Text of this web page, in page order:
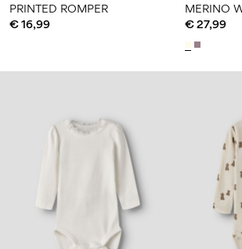
PRINTED ROMPER
€ 16,99
MERINO
€ 27,99